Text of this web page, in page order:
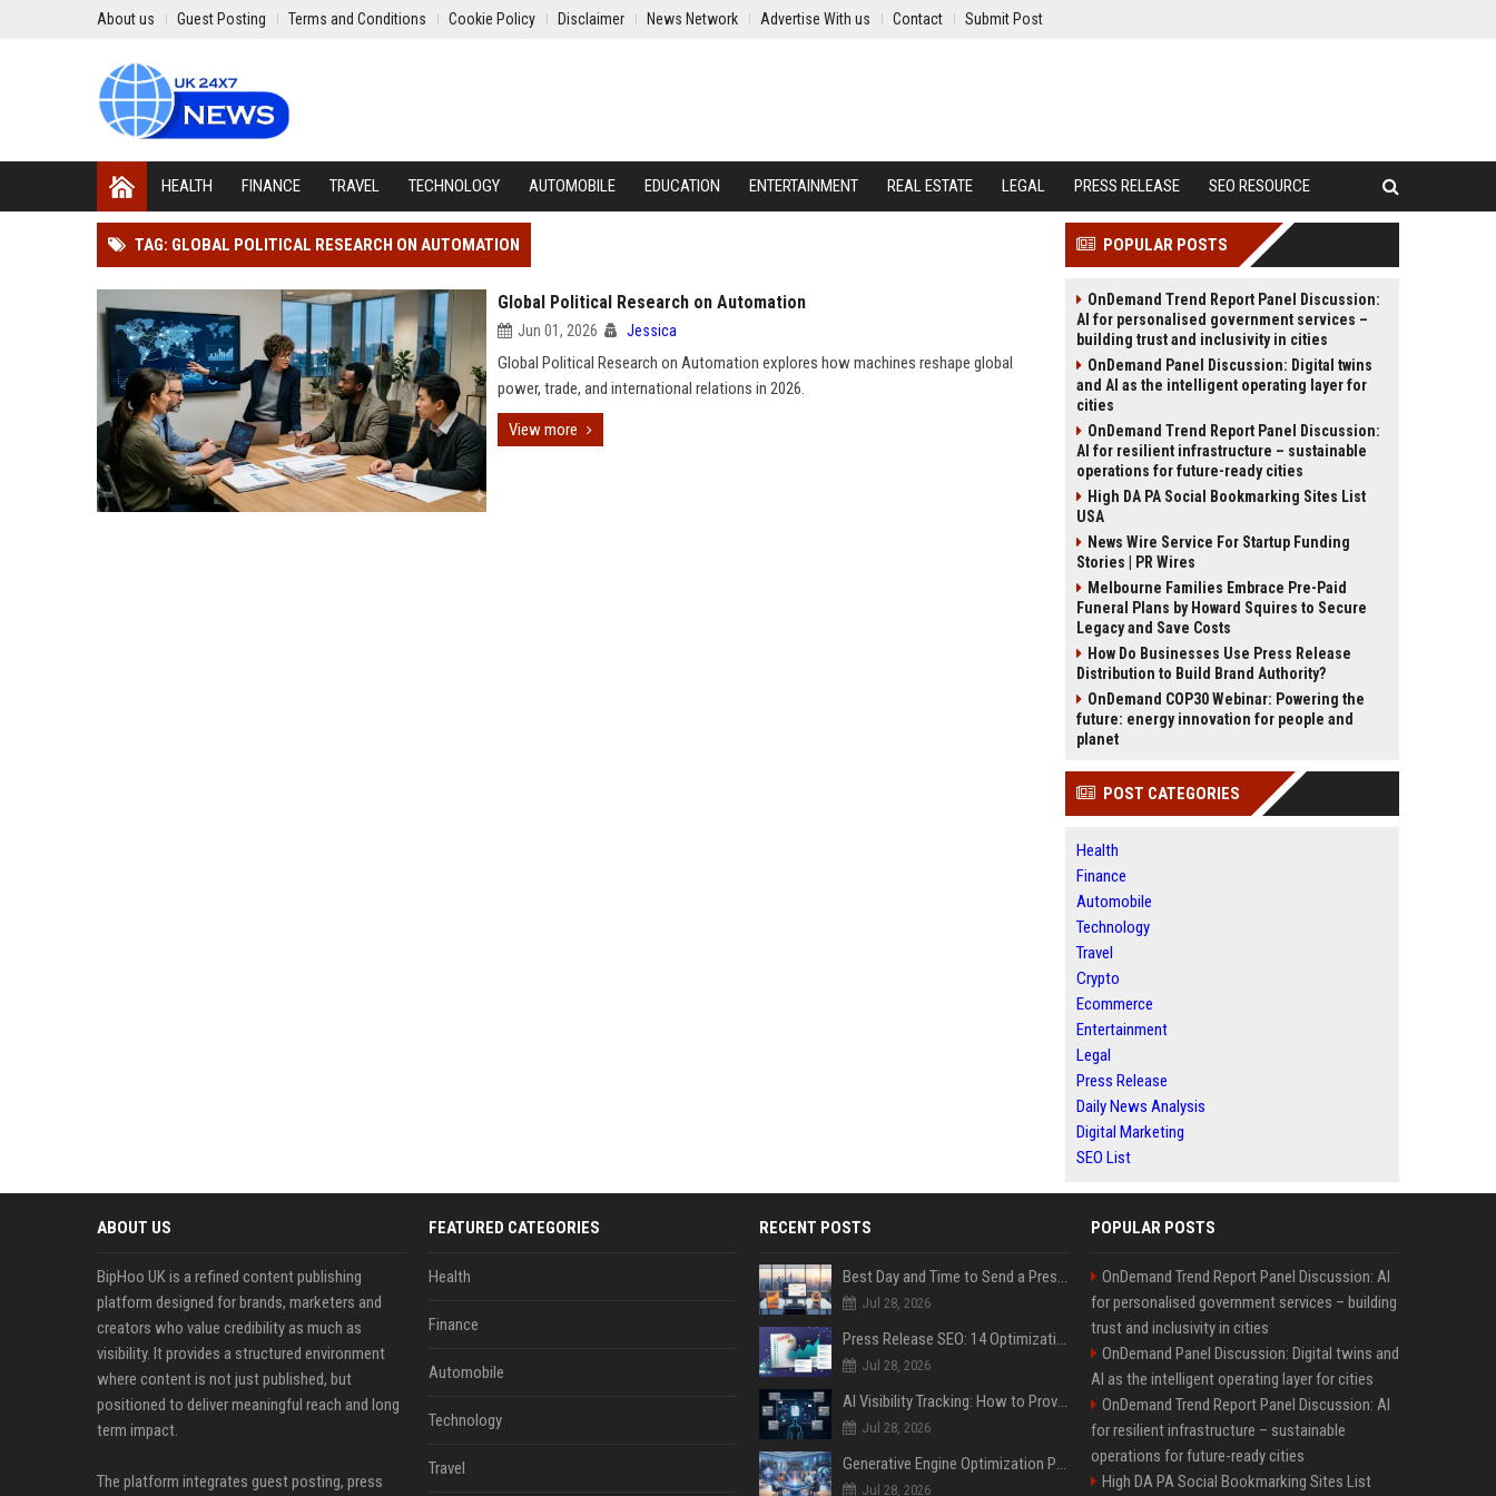
About us Guest Posting Terms and Conditions Cookie Policy Disclaimer News Network Advertise With us Contact Submit Post
HEALTH FINANCE TRAVEL TECHNOLOGY AUTOMOBILE EDUCATION ENTERTAINMENT REAL ESTATE LEGAL PRESS RELEASE SEO RESOURCE
TAG: GLOBAL POLITICAL RESEARCH ON AUTOMATION
Global Political Research on Automation
Jun 01, 2026 Jessica
Global Political Research on Automation explores how machines reshape global
power, trade, and international relations in 2026.
View more
POPULAR POSTS
OnDemand Trend Report Panel Discussion:
AI for personalised government services –
building trust and inclusivity in cities
OnDemand Panel Discussion: Digital twins
and AI as the intelligent operating layer for
cities
OnDemand Trend Report Panel Discussion:
AI for resilient infrastructure – sustainable
operations for future-ready cities
High DA PA Social Bookmarking Sites List
USA
News Wire Service For Startup Funding
Stories | PR Wires
Melbourne Families Embrace Pre-Paid
Funeral Plans by Howard Squires to Secure
Legacy and Save Costs
How Do Businesses Use Press Release
Distribution to Build Brand Authority?
OnDemand COP30 Webinar: Powering the
future: energy innovation for people and
planet
POST CATEGORIES
Health
Finance
Automobile
Technology
Travel
Crypto
Ecommerce
Entertainment
Legal
Press Release
Daily News Analysis
Digital Marketing
SEO List
ABOUT US
BipHoo UK is a refined content publishing
platform designed for brands, marketers and
creators who value credibility as much as
visibility. It provides a structured environment
where content is not just published, but
positioned to deliver meaningful reach and long
term impact.
The platform integrates guest posting, press
FEATURED CATEGORIES
Health
Finance
Automobile
Technology
Travel
RECENT POSTS
Best Day and Time to Send a Press Release for Media Pick Up
Jul 28, 2026
Press Release SEO: 14 Optimizations That Actually Move Rankings
Jul 28, 2026
AI Visibility Tracking: How to Prove Your PR Got Cited
Jul 28, 2026
Generative Engine Optimization PR Starter Guide
Jul 28, 2026
POPULAR POSTS
OnDemand Trend Report Panel Discussion: AI
for personalised government services – building
trust and inclusivity in cities
OnDemand Panel Discussion: Digital twins and
AI as the intelligent operating layer for cities
OnDemand Trend Report Panel Discussion: AI
for resilient infrastructure – sustainable
operations for future-ready cities
High DA PA Social Bookmarking Sites List